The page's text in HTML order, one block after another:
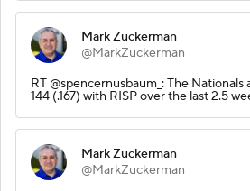
Mark Zuckerman
@MarkZuckerman
RT @spencernusbaum_: The
144 (.167) with RISP over the last 2.5
Mark Zuckerman
@MarkZuckerman